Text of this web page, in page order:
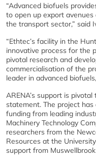
“Advanced biofuels
to open up export
the transport sector,” said
“Ethtec’s facility in the
innovative process for the
pivotal research and
commercialisation of the
leader in advanced
ARENA’s support is
statement. The project
funding from leading
Machinery Technology
researchers from the
Resources at the
support from